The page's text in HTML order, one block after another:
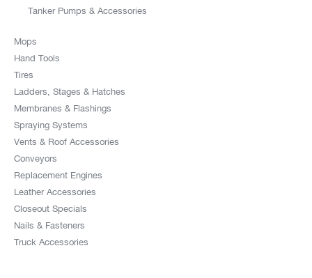
Tanker Pumps & Accessories
Mops
Hand Tools
Tires
Ladders, Stages & Hatches
Membranes & Flashings
Spraying Systems
Vents & Roof Accessories
Conveyors
Replacement Engines
Leather Accessories
Closeout Specials
Nails & Fasteners
Truck Accessories